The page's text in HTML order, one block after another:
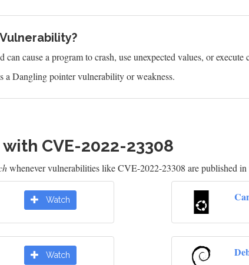
cause a program to crash, use unexpected values, or execute
a Dangling pointer vulnerability or weakness.
CVE-2022-23308
whenever vulnerabilities like CVE-2022-23308 are published in
Watch
Watch